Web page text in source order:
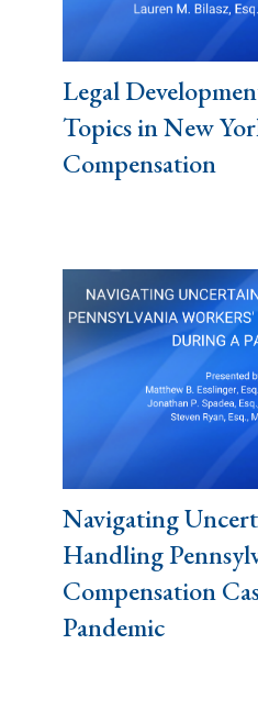
Legal
Topics in New
Compensation
Navigating
Handling
Compensation
Pandemic